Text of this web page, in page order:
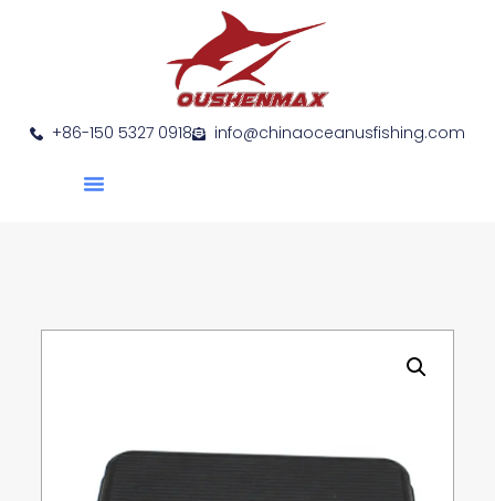
+86-150 5327 0918 info@chinaoceanusfishing.com